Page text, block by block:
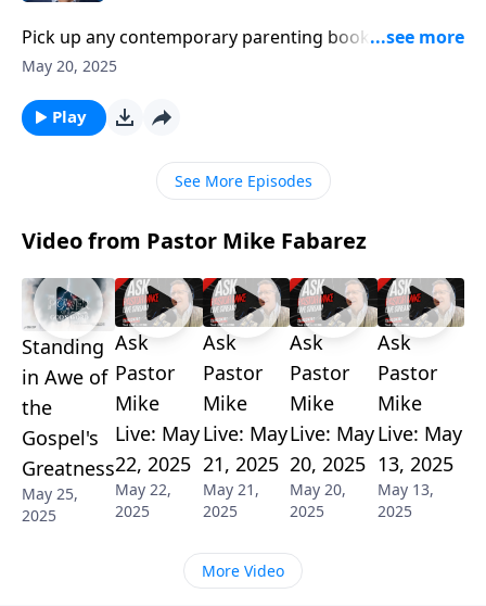
Pick up any contemporary parenting book and you’ll
likely find tips to build up your child’s self-esteem.
self-identity. But is stroking their little egos really the
best thing we can do as parents? Pastor Mike Fabarez
turns to God’s word for counter-cultural instructions
on raising “gospel-receptive” kids.
May 20, 2025
Play
See More Episodes
Video from Pastor Mike Fabarez
Standing
in Awe of
the
Gospel's
Greatness
May 25,
2025
Ask
Pastor
Mike
Live: May
22, 2025
May 22,
2025
Ask
Pastor
Mike
Live: May
21, 2025
May 21,
2025
Ask
Pastor
Mike
Live: May
20, 2025
May 20,
2025
Ask
Pastor
Mike
Live: May
13, 2025
May 13,
2025
More Video